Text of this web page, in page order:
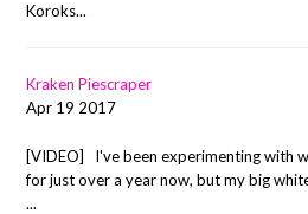
Koroks...
Kraken Piescraper
Apr 19 2017
[VIDEO] I've been experimenting with
for just over a year now, but my big
...